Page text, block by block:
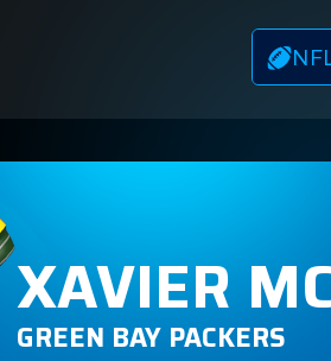
XAVIER
GREEN BAY PACKERS